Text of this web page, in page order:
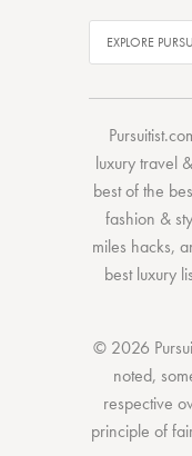
luxury travel
best of the
fashion &
miles hacks,
best luxury
© 2026
noted,
respective
principle of